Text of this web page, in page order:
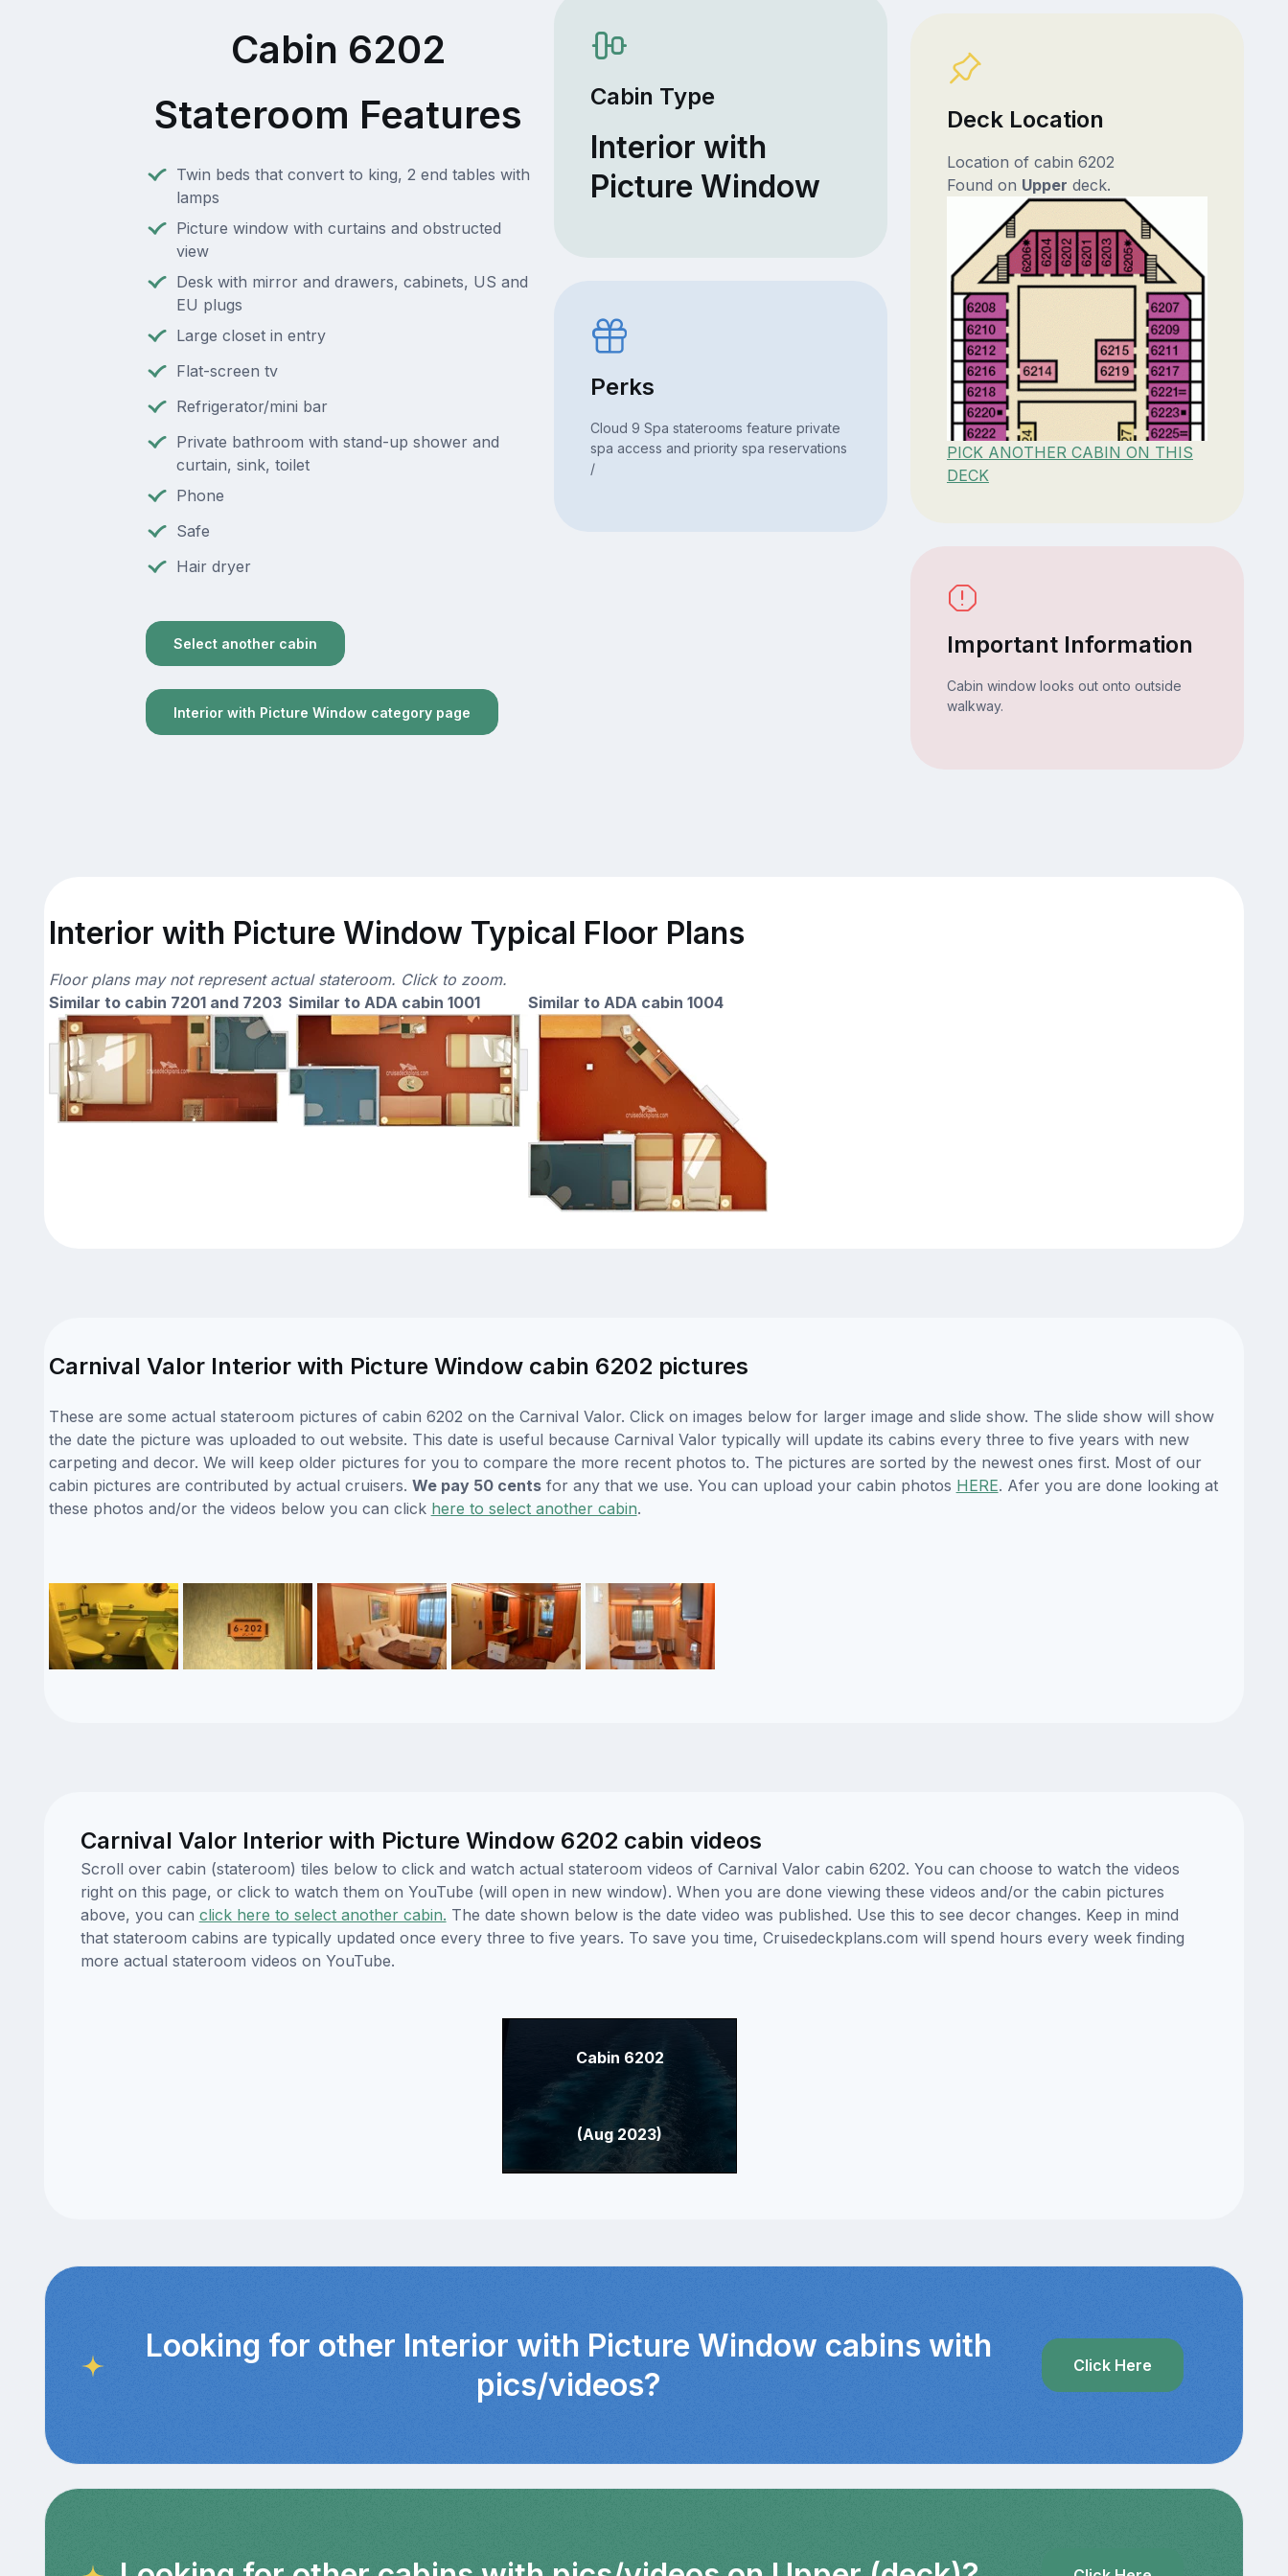
Cabin 6202
Stateroom Features
Twin beds that convert to king, 2 end tables with
lamps
Picture window with curtains and obstructed
view
Desk with mirror and drawers, cabinets, US and
EU plugs
Large closet in entry
Flat-screen tv
Refrigerator/mini bar
Private bathroom with stand-up shower and
curtain, sink, toilet
Phone
Safe
Hair dryer
Select another cabin
Interior with Picture Window category page
Cabin Type
Interior with
Picture Window
Perks
Cloud 9 Spa staterooms feature private
spa access and priority spa reservations
/
Deck Location
Location of cabin 6202
Found on Upper deck.
PICK ANOTHER CABIN ON THIS
DECK
Important Information
Cabin window looks out onto outside
walkway.
Interior with Picture Window Typical Floor Plans
Floor plans may not represent actual stateroom. Click to zoom.
Similar to cabin 7201 and 7203 Similar to ADA cabin 1001 Similar to ADA cabin 1004
Carnival Valor Interior with Picture Window cabin 6202 pictures
These are some actual stateroom pictures of cabin 6202 on the Carnival Valor. Click on images below for larger image and slide show. The slide show will show
the date the picture was uploaded to out website. This date is useful because Carnival Valor typically will update its cabins every three to five years with new
carpeting and decor. We will keep older pictures for you to compare the more recent photos to. The pictures are sorted by the newest ones first. Most of our
cabin pictures are contributed by actual cruisers. We pay 50 centsfor any that we use. You can upload your cabin photos HERE. Afer you are done looking at
these photos and/or the videos below you can click here to select another cabin.
Carnival Valor Interior with Picture Window 6202 cabin videos
Scroll over cabin (stateroom) tiles below to click and watch actual stateroom videos of Carnival Valor cabin 6202. You can choose to watch the videos
right on this page, or click to watch them on YouTube (will open in new window). When you are done viewing these videos and/or the cabin pictures
above, you can click here to select another cabin. The date shown below is the date video was published. Use this to see decor changes. Keep in mind
that stateroom cabins are typically updated once every three to five years. To save you time, Cruisedeckplans.com will spend hours every week finding
more actual stateroom videos on YouTube.
Cabin 6202
(Aug 2023)
Looking for other Interior with Picture Window cabins with
pics/videos?
Click Here